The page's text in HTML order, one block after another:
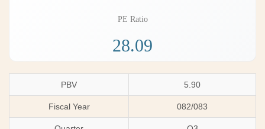
PE Ratio
28.09
PBV 5.90
Fiscal Year 082/083